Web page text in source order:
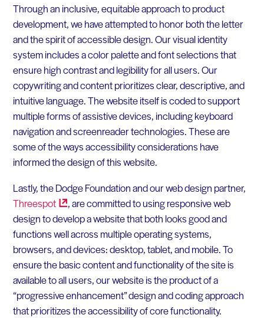
Through an inclusive, equitable approach to product
development, we have attempted to honor both the letter
and the spirit of accessible design. Our visual identity
system includes a color palette and font selections that
ensure high contrast and legibility for all users. Our
copywriting and content prioritizes clear, descriptive, and
intuitive language. The website itself is coded to support
multiple forms of assistive devices, including keyboard
navigation and screenreader technologies. These are
some of the ways accessibility considerations have
informed the design of this website.
Lastly, the Dodge Foundation and our web design partner,
Threespot
, are committed to using responsive web
design to develop a website that both looks good and
functions well across multiple operating systems,
browsers, and devices: desktop, tablet, and mobile. To
ensure the basic content and functionality of the site is
available to all users, our website is the product of a
“progressive enhancement” design and coding approach
that prioritizes the accessibility of core functionality.